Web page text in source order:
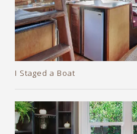
I Staged a Boat